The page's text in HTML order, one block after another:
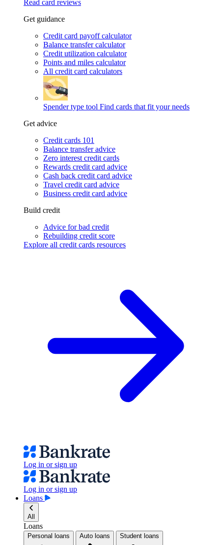
Read card reviews
Get guidance
Credit card payoff calculator
Balance transfer calculator
Credit utilization calculator
Points and miles calculator
All credit card calculators
Spender type tool Find cards that fit your needs
Get advice
Credit cards 101
Balance transfer advice
Zero interest credit cards
Rewards credit card advice
Cash back credit card advice
Travel credit card advice
Business credit card advice
Build credit
Advice for bad credit
Rebuilding credit score
Explore all credit cards resources
Log in or sign up
Log in or sign up
Loans
All
Loans
Personal loans Auto loans Student loans